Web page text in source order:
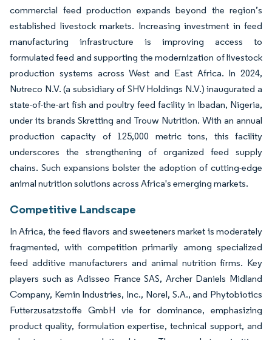
commercial feed production expands beyond the region’s
established livestock markets. Increasing investment in feed
manufacturing infrastructure is improving access to
formulated feed and supporting the modernization of livestock
production systems across West and East Africa. In 2024,
Nutreco N.V. (a subsidiary of SHV Holdings N.V.) inaugurated a
state-of-the-art fish and poultry feed facility in Ibadan, Nigeria,
under its brands Skretting and Trouw Nutrition. With an annual
production capacity of 125,000 metric tons, this facility
underscores the strengthening of organized feed supply
chains. Such expansions bolster the adoption of cutting-edge
animal nutrition solutions across Africa's emerging markets.
Competitive Landscape
In Africa, the feed flavors and sweeteners market is moderately
fragmented, with competition primarily among specialized
feed additive manufacturers and animal nutrition firms. Key
players such as Adisseo France SAS, Archer Daniels Midland
Company, Kemin Industries, Inc., Norel, S.A., and Phytobiotics
Futterzusatzstoffe GmbH vie for dominance, emphasizing
product quality, formulation expertise, technical support, and